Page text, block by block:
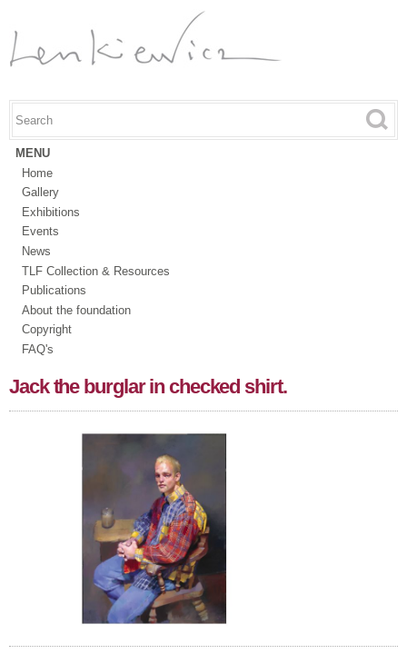
content
Search form
Search this site
MENU
Home
Gallery
Exhibitions
Events
News
TLF Collection & Resources
Publications
About the foundation
Copyright
FAQ's
Jack the burglar in checked shirt.